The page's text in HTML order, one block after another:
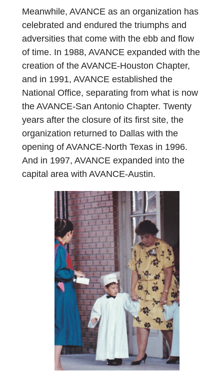
Meanwhile, AVANCE as an organization has
celebrated and endured the triumphs and
adversities that come with the ebb and flow
of time. In 1988, AVANCE expanded with the
creation of the AVANCE-Houston Chapter,
and in 1991, AVANCE established the
National Office, separating from what is now
the AVANCE-San Antonio Chapter. Twenty
years after the closure of its first site, the
organization returned to Dallas with the
opening of AVANCE-North Texas in 1996.
And in 1997, AVANCE expanded into the
capital area with AVANCE-Austin.